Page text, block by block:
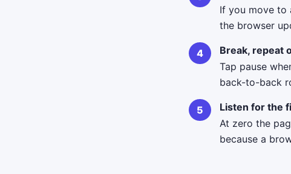
If you move to
the browser
Break, repeat
Tap pause
back-to-back
Listen for the
At zero the
because a